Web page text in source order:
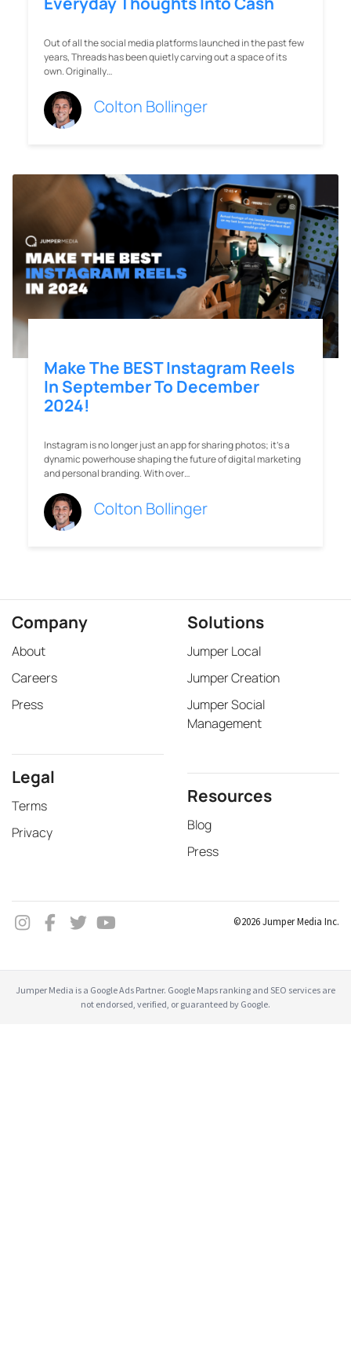
Out of all the social media platforms launched in the past few
years, Threads has been quietly carving out a space of its
own. Originally…
Colton Bollinger
Make The BEST Instagram Reels
In September To December
2024!
Instagram is no longer just an app for sharing photos; it’s a
dynamic powerhouse shaping the future of digital marketing
and personal branding. With over…
Colton Bollinger
Company
About
Careers
Press
Legal
Terms
Privacy
Solutions
Jumper Local
Jumper Creation
Jumper Social
Management
Resources
Blog
Press
©2026 Jumper Media Inc.
Jumper Media is a Google Ads Partner. Google Maps ranking and SEO services are
not endorsed, verified, or guaranteed by Google.